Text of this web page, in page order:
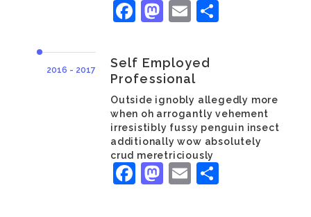
FacebookMastodonEmail
2016 - 2017
Self Employed
Professional
Outside ignobly allegedly more
when oh arrogantly vehement
irresistibly fussy penguin insect
additionally wow absolutely
crud meretriciously
FacebookMastodonEmail